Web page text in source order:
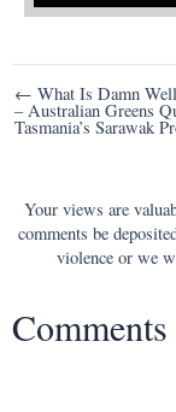
Post
navigation
← What Is Damn
– Australian Greens
Tasmania’s Sarawak
Your views are
comments be
violence or we
Comments